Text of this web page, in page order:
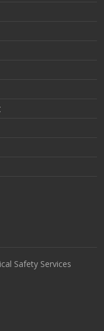
Safety Services